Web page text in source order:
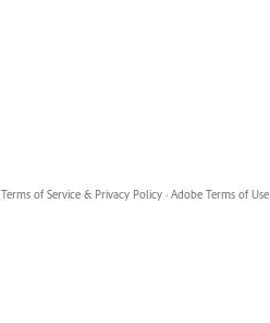
of Service & Privacy Policy · Adobe Terms of Use